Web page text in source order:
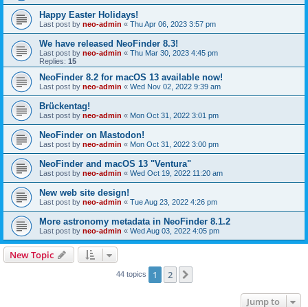
Happy Easter Holidays!
Last post by neo-admin « Thu Apr 06, 2023 3:57 pm
We have released NeoFinder 8.3!
Last post by neo-admin « Thu Mar 30, 2023 4:45 pm
Replies: 15
NeoFinder 8.2 for macOS 13 available now!
Last post by neo-admin « Wed Nov 02, 2022 9:39 am
Brückentag!
Last post by neo-admin « Mon Oct 31, 2022 3:01 pm
NeoFinder on Mastodon!
Last post by neo-admin « Mon Oct 31, 2022 3:00 pm
NeoFinder and macOS 13 "Ventura"
Last post by neo-admin « Wed Oct 19, 2022 11:20 am
New web site design!
Last post by neo-admin « Tue Aug 23, 2022 4:26 pm
More astronomy metadata in NeoFinder 8.1.2
Last post by neo-admin « Wed Aug 03, 2022 4:05 pm
New Topic
44 topics 1 2
Jump to